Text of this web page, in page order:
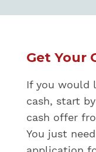
Get Your
If you would
cash, start
cash offer
You just